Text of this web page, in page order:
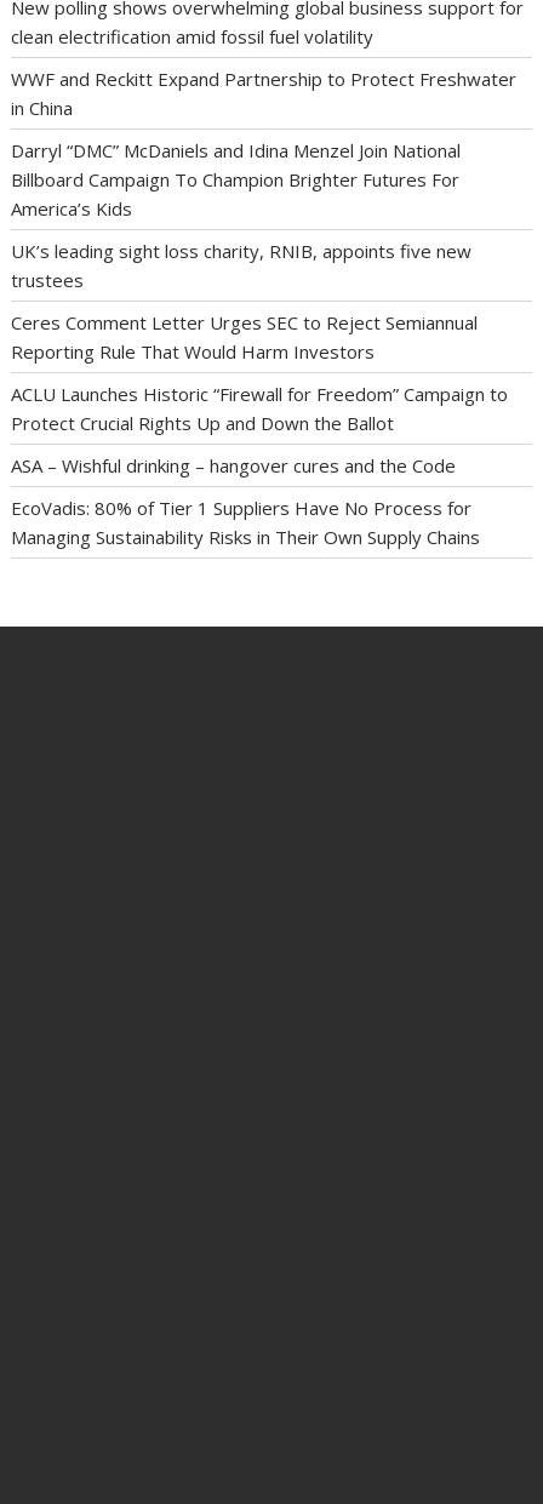
New polling shows overwhelming global business support for
clean electrification amid fossil fuel volatility
WWF and Reckitt Expand Partnership to Protect Freshwater
in China
Darryl “DMC” McDaniels and Idina Menzel Join National
Billboard Campaign To Champion Brighter Futures For
America’s Kids
UK’s leading sight loss charity, RNIB, appoints five new
trustees
Ceres Comment Letter Urges SEC to Reject Semiannual
Reporting Rule That Would Harm Investors
ACLU Launches Historic “Firewall for Freedom” Campaign to
Protect Crucial Rights Up and Down the Ballot
ASA – Wishful drinking – hangover cures and the Code
EcoVadis: 80% of Tier 1 Suppliers Have No Process for
Managing Sustainability Risks in Their Own Supply Chains